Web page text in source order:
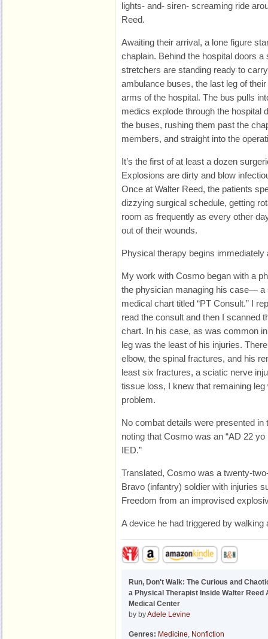
lights- and- siren- screaming ride
Reed.
Awaiting their arrival, a lone figure
chaplain. Behind the hospital doors
stretchers are standing ready to
ambulance buses, the last leg of
arms of the hospital. The bus pulls
medics explode through the hospital
the buses, rushing them past the
members, and straight into the
It’s the first of at least a dozen
Explosions are dirty and blow
Once at Walter Reed, the patients
dizzying surgical schedule, getting
room as frequently as every other
out of their wounds.
Physical therapy begins immediately
My work with Cosmo began with a
the physician managing his case— a
medical chart titled “PT Consult.” I
read the consult and then I scanned
chart. In his case, as was common
leg was the least of his injuries.
elbow, the spinal fractures, and his
least six fractures, a sciatic nerve
tissue loss, I knew that remaining leg
problem.
No combat details were presented
noting that Cosmo was an “AD 22
IED.”
Translated, Cosmo was a twenty-
Bravo (infantry) soldier with injuries
Freedom from an improvised
A device he had triggered by walking
Run, Don't Walk: The Curious and
a Physical Therapist Inside Walter Reed
Medical Center
by byAdele Levine
Genres: Medicine, Nonfiction